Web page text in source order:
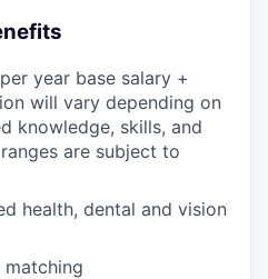
year base salary +
will vary depending on
knowledge, skills, and
are subject to
health, dental and vision
matching